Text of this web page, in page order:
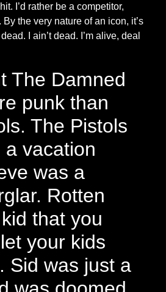
I’d rather be a competitor,
the very nature of an icon, it’s
I ain’t dead. I’m alive, deal
The Damned
punk than
The Pistols
vacation
was a
Rotten
that you
your kids
Sid was just a